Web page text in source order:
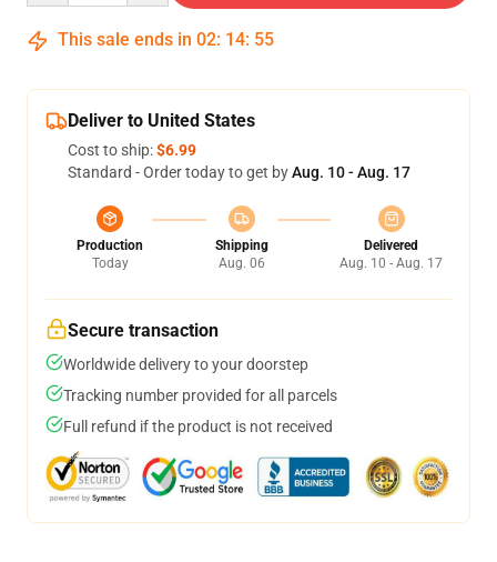
This sale ends in 02: 14: 54
Deliver to United States
Cost to ship:$6.99
Standard - Order today to get byAug. 10 - Aug. 17
Production
Today
Shipping
Aug. 06
Delivered
Aug. 10 - Aug. 17
Secure transaction
Worldwide delivery to your doorstep
Tracking number provided for all parcels
Full refund if the product is not received